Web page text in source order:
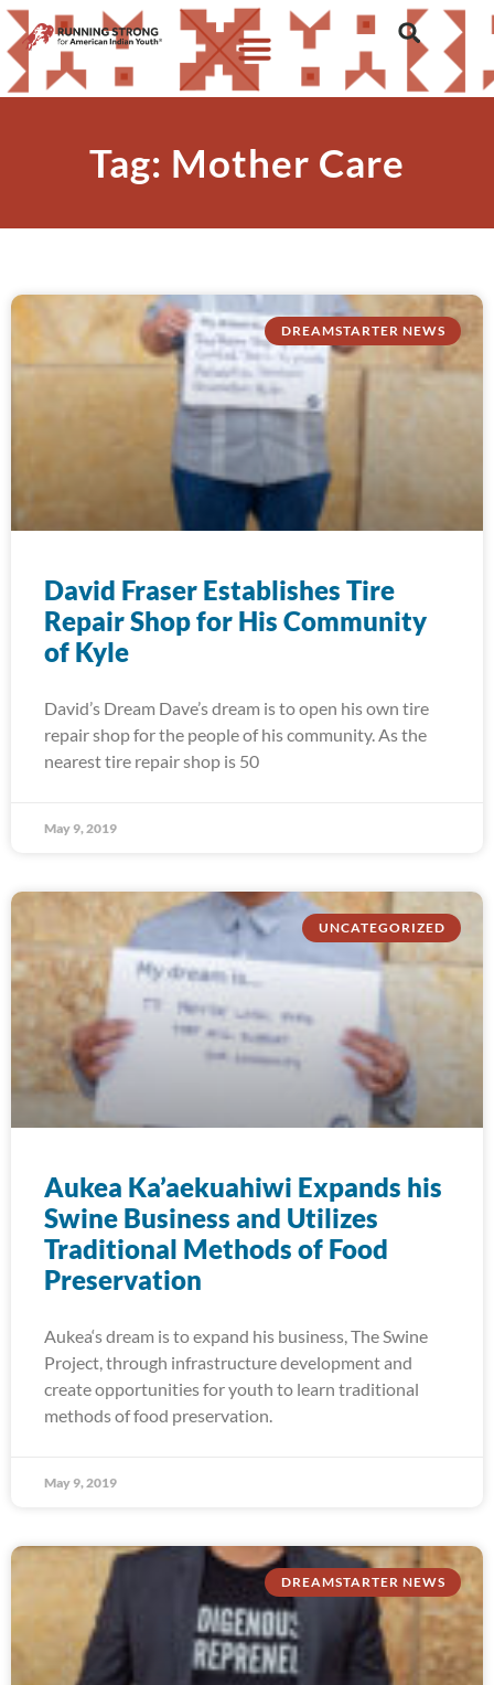
Tag: Mother Care
DREAMSTARTER NEWS
David Fraser Establishes Tire
Repair Shop for His Community
of Kyle
David’s Dream Dave’s dream is to open his own tire
repair shop for the people of his community. As the
nearest tire repair shop is 50
May 9, 2019
UNCATEGORIZED
Aukea Ka’aekuahiwi Expands his
Swine Business and Utilizes
Traditional Methods of Food
Preservation
Aukea‘s dream is to expand his business, The Swine
Project, through infrastructure development and
create opportunities for youth to learn traditional
methods of food preservation.
May 9, 2019
DREAMSTARTER NEWS